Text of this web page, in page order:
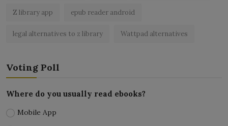
Z library app epub reader android
legal alternatives to z library Wattpad alternatives
Voting Poll
Where do you usually read ebooks?
Mobile App